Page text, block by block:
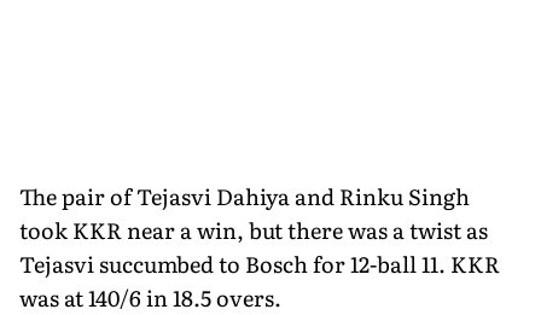
The pair of Tejasvi Dahiya and Rinku Singh
took KKR near a win, but there was a twist as
Tejasvi succumbed to Bosch for 12-ball 11. KKR
was at 140/6 in 18.5 overs.